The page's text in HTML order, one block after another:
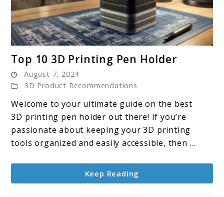
to
10
3D
Printing
Pen
Holder
Top 10 3D Printing Pen Holder
August 7, 2024
3D Product Recommendations
Welcome to your ultimate guide on the best
3D printing pen holder out there! If you’re
passionate about keeping your 3D printing
tools organized and easily accessible, then ...
Keep Reading